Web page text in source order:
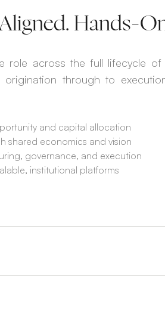
Hands-
role across the full lifecycle of
origination through to
and capital allocation
shared economics and vision
governance, and execution
institutional platforms